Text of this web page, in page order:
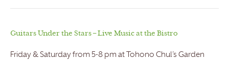
Guitars Under the Stars – Live Music at the Bistro
Friday & Saturday from 5-8 pm at Tohono Chul’s Garden